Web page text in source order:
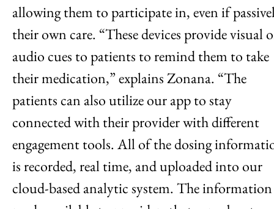
allowing them to participate in, even if
their own care. “These devices provide visual
audio cues to patients to remind them to take
their medication,” explains Zonana. “The
patients can also utilize our app to stay
connected with their provider with different
engagement tools. All of the dosing
is recorded, real time, and uploaded into our
cloud-based analytic system. The